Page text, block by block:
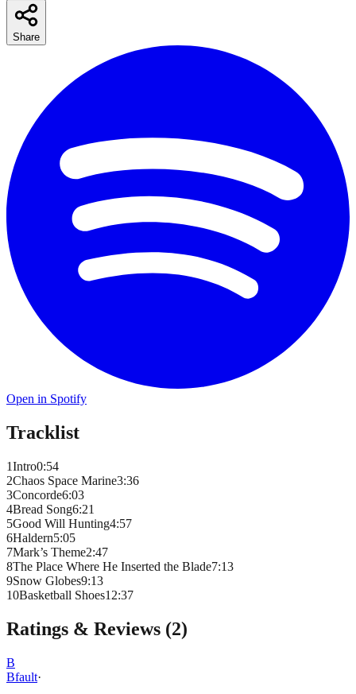
Share
Open in Spotify
Tracklist
1Intro0:54
2Chaos Space Marine3:36
3Concorde6:03
4Bread Song6:21
5Good Will Hunting4:57
6Haldern5:05
7Mark’s Theme2:47
8The Place Where He Inserted the Blade7:13
9Snow Globes9:13
10Basketball Shoes12:37
Ratings & Reviews (2)
B
Bfault·